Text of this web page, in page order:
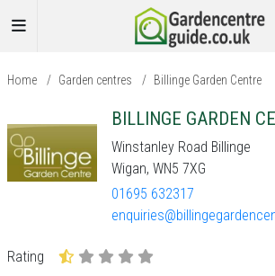
Home / Garden centres / Billinge Garden Centre
BILLINGE GARDEN
Winstanley Road Billinge
Wigan, WN5 7XG
01695 632317
Rating